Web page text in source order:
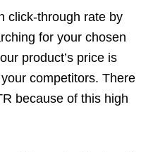
click-through rate by
for your chosen
product’s price is
competitors. There
because of this high